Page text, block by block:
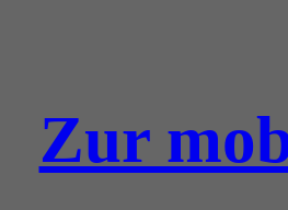
Zur